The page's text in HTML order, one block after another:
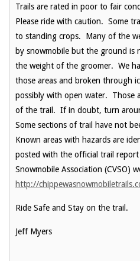
Trails are rated in poor to fair
Please ride with caution. Some
to standing crops. Many of the
by snowmobile but the ground
the weight of the groomer. We
those areas and broken through
possibly with open water. Those
of the trail. If in doubt, turn
Some sections of trail have not
Known areas with hazards are
posted with the official trail report
Snowmobile Association (CVSO)
http://
Ride Safe and Stay on the trail.
Jeff Myers